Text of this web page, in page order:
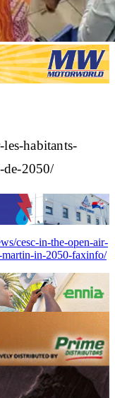
habitants-
de-2050/
cesc-in-the-open-air-
martin-in-2050-faxinfo/